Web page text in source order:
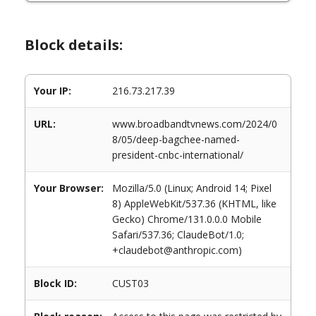
Block details:
Your IP: 216.73.217.39
URL:
www.broadbandtvnews.com/2024/0
8/05/deep-bagchee-named-
president-cnbc-international/
Your Browser:
Mozilla/5.0 (Linux; Android 14; Pixel
8) AppleWebKit/537.36 (KHTML, like
Gecko) Chrome/131.0.0.0 Mobile
Safari/537.36; ClaudeBot/1.0;
+claudebot@anthropic.com)
Block ID: CUST03